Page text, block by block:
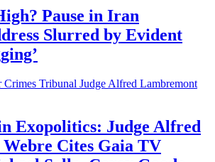
Pause in Iran
Slurred by Evident
Exopolitics: Judge Alfred
Cites Gaia TV